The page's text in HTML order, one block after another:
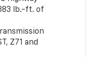
lb.-ft. of
Z71 and